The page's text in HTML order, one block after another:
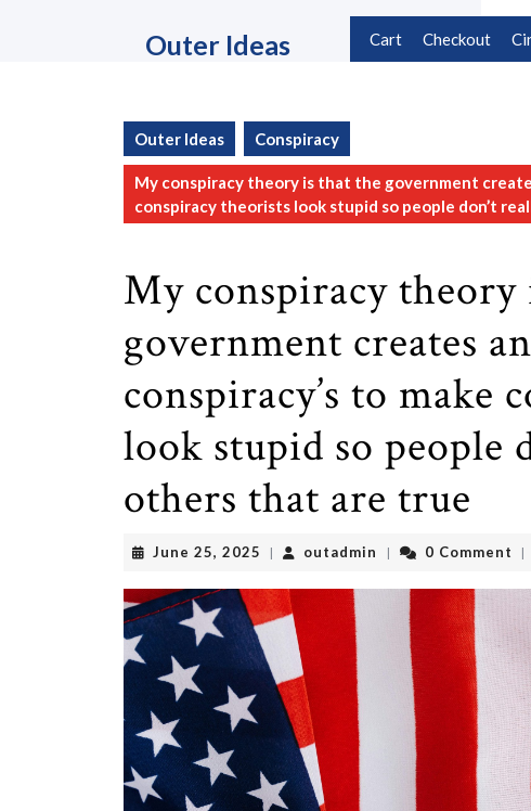
Outer Ideas Cart Checkout
Outer Ideas Conspiracy
My conspiracy theory is that the government
conspiracy theorists look stupid so people don’t
My conspiracy theory
government creates
conspiracy’s to make
look stupid so people
others that are true
June 25, 2025 June
2025
| outadmin outadmin
| 0 Comment |